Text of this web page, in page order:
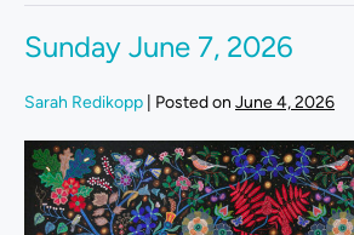
Sunday June 7, 2026
Sarah Redikopp Posted on June 4, 2026